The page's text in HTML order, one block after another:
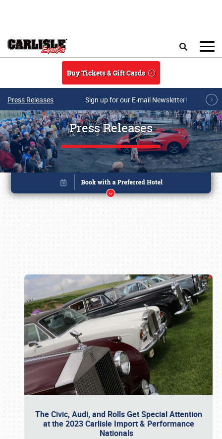
Buy Tickets & Gift Cards
Press Releases Sign up for our E-mail Newsletter!
Press Releases
The Civic, Audi, and Rolls Get Special Attention
at the 2023 Carlisle Import & Performance
Nationals
Book online or call (800) 216-1876